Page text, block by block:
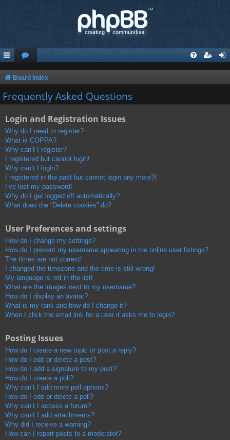
Board index
Frequently Asked Questions
Login and Registration Issues
Why do I need to register?
What is COPPA?
Why can’t I register?
I registered but cannot login!
Why can’t I login?
I registered in the past but cannot login any more?!
I’ve lost my password!
Why do I get logged off automatically?
What does the “Delete cookies” do?
User Preferences and settings
How do I change my settings?
How do I prevent my username appearing in the online user listings?
The times are not correct!
I changed the timezone and the time is still wrong!
My language is not in the list!
What are the images next to my username?
How do I display an avatar?
What is my rank and how do I change it?
When I click the email link for a user it asks me to login?
Posting Issues
How do I create a new topic or post a reply?
How do I edit or delete a post?
How do I add a signature to my post?
How do I create a poll?
Why can’t I add more poll options?
How do I edit or delete a poll?
Why can’t I access a forum?
Why can’t I add attachments?
Why did I receive a warning?
How can I report posts to a moderator?